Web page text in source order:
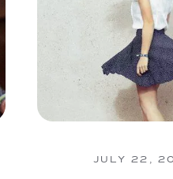
JULY 22,